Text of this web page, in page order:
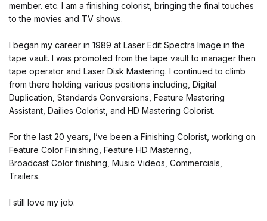
member. etc. I am a finishing colorist, bringing the final touches
to the movies and TV shows.
I began my career in 1989 at Laser Edit Spectra Image in the
tape vault. I was promoted from the tape vault to manager then
tape operator and Laser Disk Mastering. I continued to climb
from there holding various positions including, Digital
Duplication, Standards Conversions, Feature Mastering
Assistant, Dailies Colorist, and HD Mastering Colorist.
For the last 20 years, I’ve been a Finishing Colorist, working on
Feature Color Finishing, Feature HD Mastering,
Broadcast Color finishing, Music Videos, Commercials,
Trailers.
I still love my job.